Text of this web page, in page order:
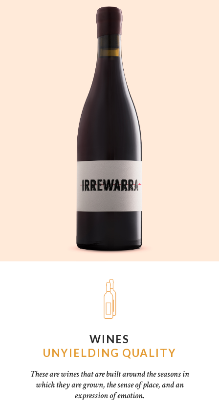
WINES
UNYIELDING QUALITY
These are wines that are built around the seasons in
which they are grown, the sense of place, and an
expression of emotion.